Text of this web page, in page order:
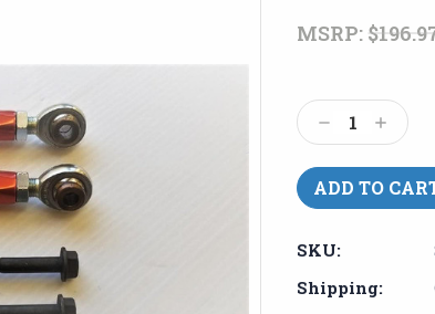
MSRP:
Stock:
Decrease
Quantity:
Increase
SKU:
Shipping: